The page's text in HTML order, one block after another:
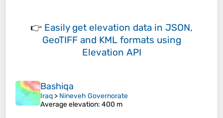
👉 Easily get elevation data in JSON,
GeoTIFF and KML formats using
Elevation API
Bashiqa
Iraq > Nineveh Governorate
Average elevation: 400 m